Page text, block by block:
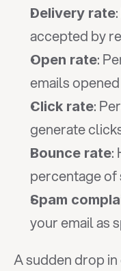
Delivery rate
accepted by
Open rate:
emails opened
Click rate:
generate
Bounce rate:
percentage of
Spam
your email as
A sudden drop